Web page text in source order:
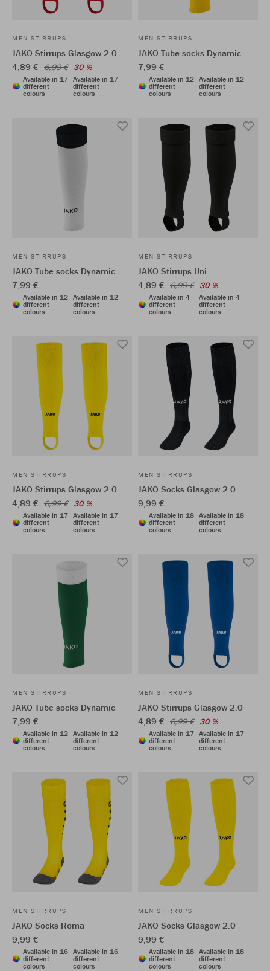
MEN STIRRUPS
JAKO Stirrups Glasgow 2.0
4,89 € 6,99 € 30 %
Available in 17
different
colours
Available in 17
different
colours
MEN STIRRUPS
JAKO Tube socks Dynamic
7,99 €
Available in 12
different
colours
Available in 12
different
colours
MEN STIRRUPS
JAKO Tube socks Dynamic
7,99 €
Available in 12
different
colours
Available in 12
different
colours
MEN STIRRUPS
JAKO Stirrups Uni
4,89 € 6,99 € 30 %
Available in 4
different
colours
Available in 4
different
colours
MEN STIRRUPS
JAKO Stirrups Glasgow 2.0
4,89 € 6,99 € 30 %
Available in 17
different
colours
Available in 17
different
colours
MEN STIRRUPS
JAKO Socks Glasgow 2.0
9,99 €
Available in 18
different
colours
Available in 18
different
colours
MEN STIRRUPS
JAKO Tube socks Dynamic
7,99 €
Available in 12
different
colours
Available in 12
different
colours
MEN STIRRUPS
JAKO Stirrups Glasgow 2.0
4,89 € 6,99 € 30 %
Available in 17
different
colours
Available in 17
different
colours
MEN STIRRUPS
JAKO Socks Roma
9,99 €
Available in 16
different
colours
Available in 16
different
colours
MEN STIRRUPS
JAKO Socks Glasgow 2.0
9,99 €
Available in 18
different
colours
Available in 18
different
colours